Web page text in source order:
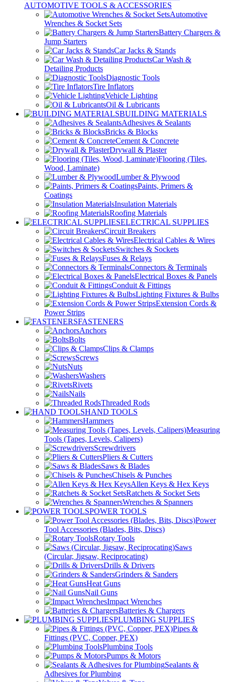
AUTOMOTIVE TOOLS & ACCESSORIES
Automotive
Wrenches & Socket Sets
Battery Chargers &
Jump Starters
Car Jacks & Stands
Car Wash &
Detailing Products
Diagnostic Tools
Tire Inflators
Vehicle Lighting
Oil & Lubricants
BUILDING MATERIALS
Adhesives & Sealants
Bricks & Blocks
Cement & Concrete
Drywall & Plaster
Flooring (Tiles,
Wood, Laminate)
Lumber & Plywood
Paints, Primers &
Coatings
Insulation Materials
Roofing Materials
ELECTRICAL SUPPLIES
Circuit Breakers
Electrical Cables & Wires
Switches & Sockets
Fuses & Relays
Connectors & Terminals
Electrical Boxes & Panels
Conduit & Fittings
Lighting Fixtures & Bulbs
Extension Cords &
Power Strips
FASTENERS
Anchors
Bolts
Clips & Clamps
Screws
Nuts
Washers
Rivets
Nails
Threaded Rods
HAND TOOLS
Hammers
Measuring
Tools (Tapes, Levels, Calipers)
Screwdrivers
Pliers & Cutters
Saws & Blades
Chisels & Punches
Allen Keys & Hex Keys
Ratchets & Socket Sets
Wrenches & Spanners
POWER TOOLS
Power
Tool Accessories (Blades, Bits, Discs)
Rotary Tools
Saws
(Circular, Jigsaw, Reciprocating)
Drills & Drivers
Grinders & Sanders
Heat Guns
Nail Guns
Impact Wrenches
Batteries & Chargers
PLUMBING SUPPLIES
Pipes &
Fittings (PVC, Copper, PEX)
Plumbing Tools
Pumps & Motors
Sealants &
Adhesives for Plumbing